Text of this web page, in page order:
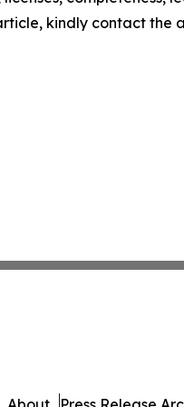
kindly contact the